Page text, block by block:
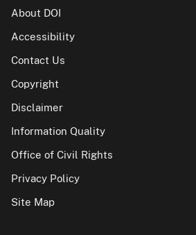
About DOI
Accessibility
Contact Us
Copyright
Disclaimer
Information Quality
Office of Civil Rights
Privacy Policy
Site Map